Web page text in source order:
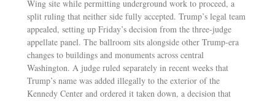
Wing site while permitting underground work to proceed, a
split ruling that neither side fully accepted. Trump’s legal team
appealed, setting up Friday’s decision from the three-judge
appellate panel. The ballroom sits alongside other Trump-era
changes to buildings and monuments across central
Washington. A judge ruled separately in recent weeks that
Trump’s name was added illegally to the exterior of the
Kennedy Center and ordered it taken down, a decision that